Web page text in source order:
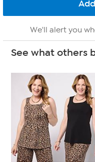
We'll alert you
See what others